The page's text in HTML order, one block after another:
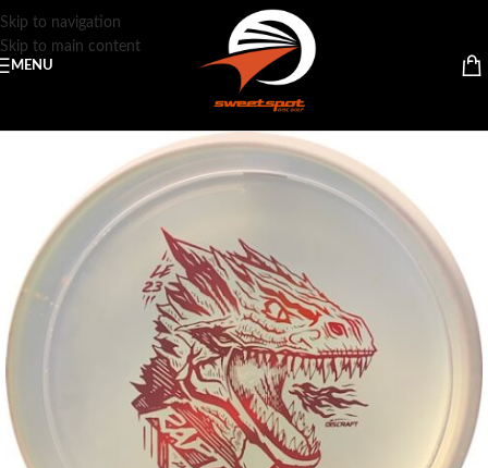
Skip to navigation
Skip to main content
MENU